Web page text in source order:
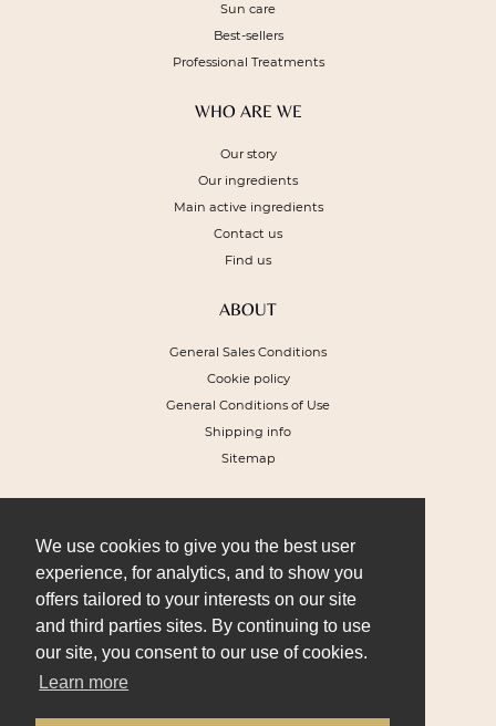
We use cookies to give you the best user
experience, for analytics, and to show you
offers tailored to your interests on our site
and third parties sites. By continuing to use
our site, you consent to our use of cookies.
Learn more
Sun care
Best-sellers
Professional Treatments
WHO ARE WE
Our story
Our ingredients
Main active ingredients
Contact us
Find us
ABOUT
General Sales Conditions
Cookie policy
General Conditions of Use
Shipping info
Sitemap
To receive a 10% discount voucher on
your next order and get our special offers